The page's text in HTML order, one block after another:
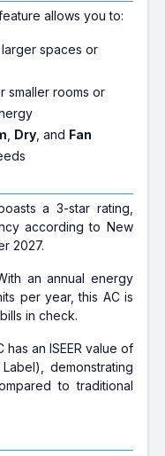
allows you to:
spaces or
smaller rooms or
Dry , and Fan
a 3-star rating,
according to New
2027.
an annual energy
per year, this AC is
in check.
has an ISEER value of
demonstrating
to traditional